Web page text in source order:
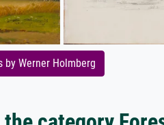
by Werner Holmberg